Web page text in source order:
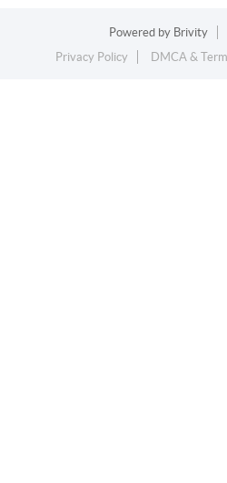
Powered by Brivity
Privacy Policy
DMCA &